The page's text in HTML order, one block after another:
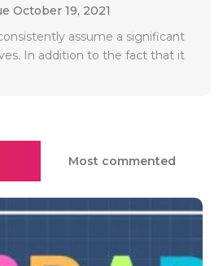
October 19, 2021
assume a significant
In addition to the fact that it
Most commented